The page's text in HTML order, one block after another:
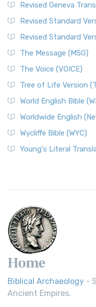
Revised Geneva
Revised Standard
Revised Standard
The Message (MSG)
The Voice (VOICE)
Tree of Life Version
World English Bible
Worldwide English
Wycliffe Bible (WYC)
Young's Literal
Home
Biblical Archaeology -
Ancient Empires.